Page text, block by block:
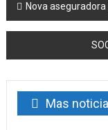
Nova
Mas